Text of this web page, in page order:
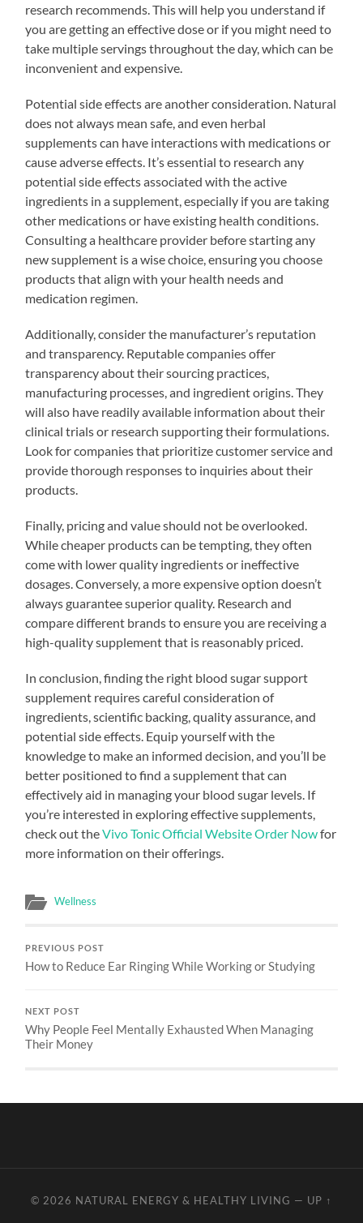
research recommends. This will help you understand if
you are getting an effective dose or if you might need to
take multiple servings throughout the day, which can be
inconvenient and expensive.
Potential side effects are another consideration. Natural
does not always mean safe, and even herbal
supplements can have interactions with medications or
cause adverse effects. It’s essential to research any
potential side effects associated with the active
ingredients in a supplement, especially if you are taking
other medications or have existing health conditions.
Consulting a healthcare provider before starting any
new supplement is a wise choice, ensuring you choose
products that align with your health needs and
medication regimen.
Additionally, consider the manufacturer’s reputation
and transparency. Reputable companies offer
transparency about their sourcing practices,
manufacturing processes, and ingredient origins. They
will also have readily available information about their
clinical trials or research supporting their formulations.
Look for companies that prioritize customer service and
provide thorough responses to inquiries about their
products.
Finally, pricing and value should not be overlooked.
While cheaper products can be tempting, they often
come with lower quality ingredients or ineffective
dosages. Conversely, a more expensive option doesn’t
always guarantee superior quality. Research and
compare different brands to ensure you are receiving a
high-quality supplement that is reasonably priced.
In conclusion, finding the right blood sugar support
supplement requires careful consideration of
ingredients, scientific backing, quality assurance, and
potential side effects. Equip yourself with the
knowledge to make an informed decision, and you’ll be
better positioned to find a supplement that can
effectively aid in managing your blood sugar levels. If
you’re interested in exploring effective supplements,
check out theVivo Tonic Official Website Order Nowfor
more information on their offerings.
Wellness
PREVIOUS POST
How to Reduce Ear Ringing While Working or Studying
NEXT POST
Why People Feel Mentally Exhausted When Managing
Their Money
© 2026 NATURAL ENERGY & HEALTHY LIVING — UP ↑